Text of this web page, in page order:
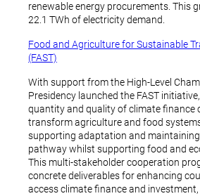
renewable energy procurements. This
22.1 TWh of electricity demand.
Food and Agriculture for Sustainable
(FAST)
With support from the High-Level
Presidency launched the FAST
quantity and quality of climate finance
transform agriculture and food
supporting adaptation and maintaining
pathway whilst supporting food and
This multi-stakeholder cooperation
concrete deliverables for enhancing
access climate finance and